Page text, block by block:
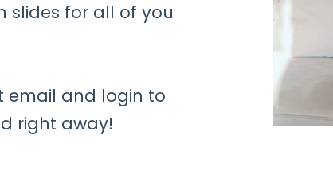
slides for all of you
email and login to
right away!